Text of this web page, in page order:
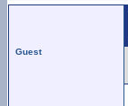
Guest